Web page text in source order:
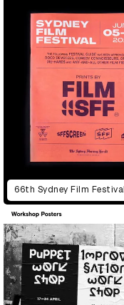
66th Sydney Film Festival